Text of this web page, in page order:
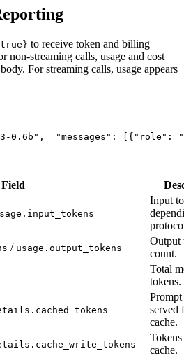
to receive token and billing
non-streaming calls, usage and cost
For streaming calls, usage appears
0.6b" , "messages" : [{ "role" :
Field
Input
/ usage.output_tokens
Output
count.
Total
tokens.
served
cache.
cache.